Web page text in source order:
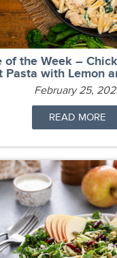
of the Week –
Pasta with Lemon
February 25,
READ MORE